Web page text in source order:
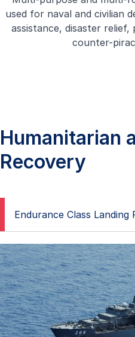
Formidable Class
Our Formidable Class
are advanced, multi-mission
wide range of operational
used for naval and civilian
assistance, disaster relief,
counter-
Humanitarian
Recovery
Endurance Class